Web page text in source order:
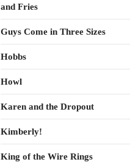
and Fries
Guys Come in Three Sizes
Hobbs
Howl
Karen and the Dropout
Kimberly!
King of the Wire Rings